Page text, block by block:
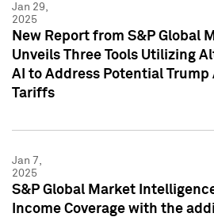
Jan 29,
2025
New Report from S&P Global
Unveils Three Tools Utilizing
AI to Address Potential
Tariffs
Jan 7,
2025
S&P Global Market
Income Coverage with the